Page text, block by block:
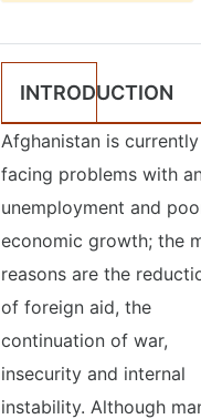
INTRODUCTION
Afghanistan is currently
facing problems with
unemployment and
economic growth; the
reasons are the
of foreign aid, the
continuation of war,
insecurity and internal
instability. Although